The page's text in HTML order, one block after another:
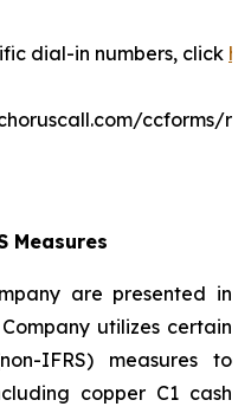
dial-in numbers, click
ccforms/
Measures
are presented in
utilizes certain
IFRS) measures to
copper C1 cash